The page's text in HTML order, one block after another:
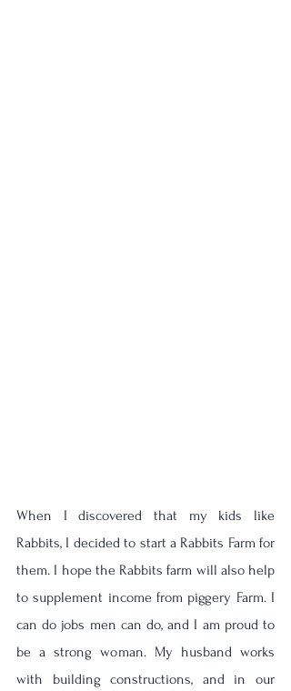
When I discovered that my kids like
Rabbits, I decided to start a Rabbits Farm for
them. I hope the Rabbits farm will also help
to supplement income from piggery Farm. I
can do jobs men can do, and I am proud to
be a strong woman. My husband works
with building constructions, and in our